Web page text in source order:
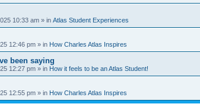
10:33 am » in Atlas Student Experiences
12:46 pm » in How Charles Atlas Inspires
been saying
12:27 pm » in How it feels to be an Atlas Student!
12:55 pm » in How Charles Atlas Inspires